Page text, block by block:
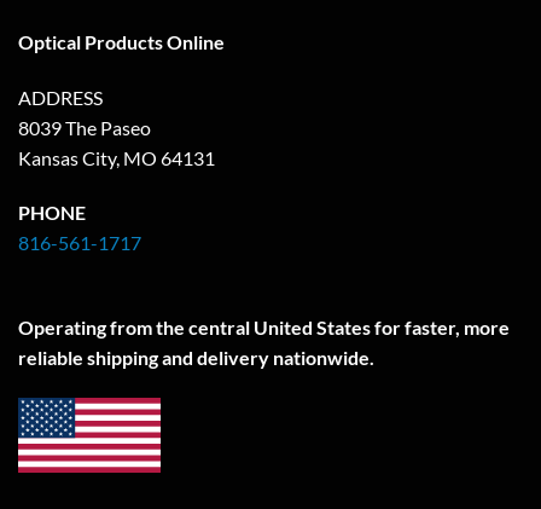
Optical Products Online
ADDRESS
8039 The Paseo
Kansas City, MO 64131
PHONE
816-561-1717
Operating from the central United States for faster, more
reliable shipping and delivery nationwide.